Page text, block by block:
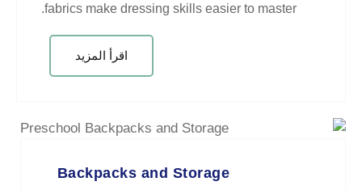
fabrics make dressing skills
Backpacks and Storage